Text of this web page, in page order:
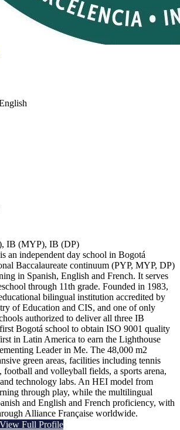
IB (MYP), IB (DP)
an independent day school in Bogotá
Baccalaureate continuum (PYP, MYP, DP)
in Spanish, English and French. It serves
through 11th grade. Founded in 1983,
bilingual institution accredited by
of Education and CIS, and one of only
authorized to deliver all three IB
Bogotá school to obtain ISO 9001 quality
in Latin America to earn the Lighthouse
Leader in Me. The 48,000 m2
green areas, facilities including tennis
football and volleyball fields, a sports arena,
technology labs. An HEI model from
through play, while the multilingual
and English and French proficiency, with
Alliance Française worldwide.
View Full Profile